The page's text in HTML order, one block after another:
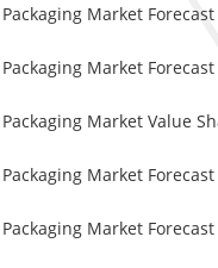
Market
Market
Market Value
Market
Market